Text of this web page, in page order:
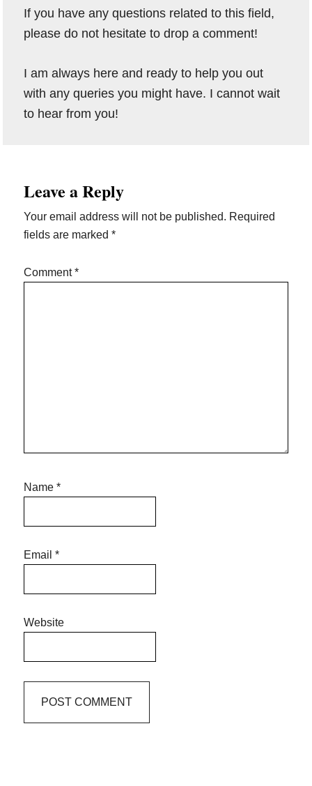
If you have any questions related to this field,
please do not hesitate to drop a comment!
I am always here and ready to help you out
with any queries you might have. I cannot wait
to hear from you!
Interactions
Leave a Reply
Your email address will not be published. Required
fields are marked*
Comment*
Name*
Email*
Website